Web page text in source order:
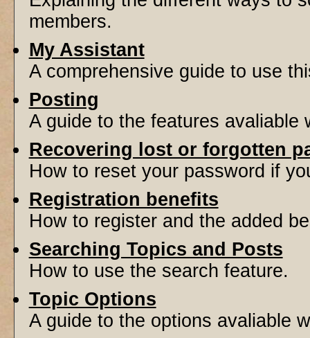
members.
My Assistant
A comprehensive guide to use
Posting
A guide to the features avaliable
Recovering lost or forgotten
How to reset your password if
Registration benefits
How to register and the added
Searching Topics and Posts
How to use the search feature.
Topic Options
A guide to the options avaliable